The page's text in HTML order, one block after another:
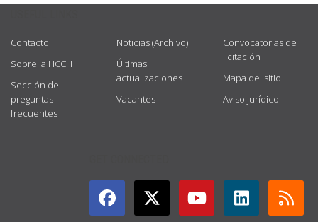
Contacto
Sobre la HCCH
Sección de
preguntas
frecuentes
Noticias (Archivo)
Últimas
actualizaciones
Vacantes
Convocatorias de
licitación
Mapa del sitio
Aviso jurídico